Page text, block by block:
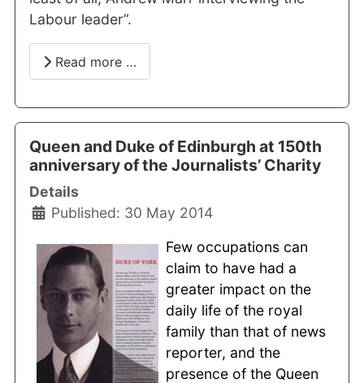
Labour leader”.
Read more …
Queen and Duke of Edinburgh at 150th
anniversary of the Journalists’ Charity
Details
Published: 30 May 2014
Few occupations can
claim to have had a
greater impact on the
daily life of the royal
family than that of news
reporter, and the
presence of the Queen